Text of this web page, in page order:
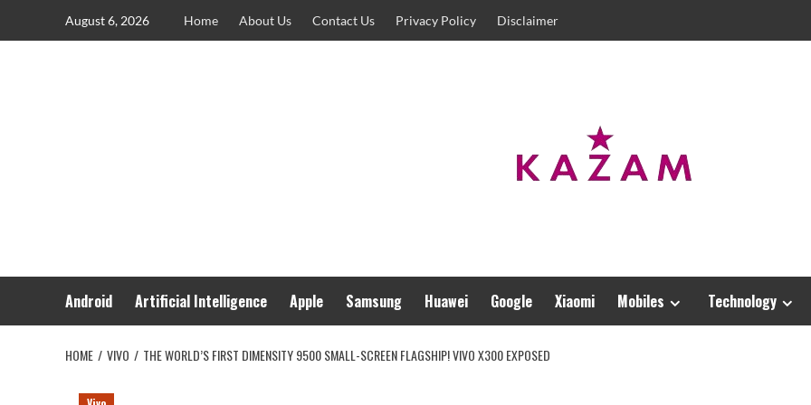
August 6, 2026 Home About Us Contact Us Privacy Policy Disclaimer
Android Artificial Intelligence Apple Samsung Huawei Google Xiaomi Mobiles Technology
HOME VIVO THE WORLD’S FIRST DIMENSITY 9500 SMALL-SCREEN FLAGSHIP! VIVO X300 EXPOSED